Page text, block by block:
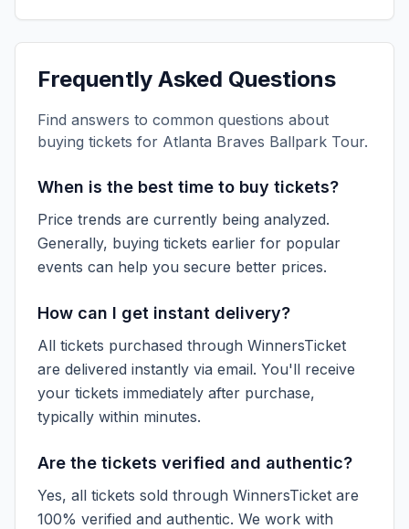
Frequently Asked Questions
Find answers to common questions about
buying tickets for Atlanta Braves Ballpark Tour.
When is the best time to buy tickets?
Price trends are currently being analyzed.
Generally, buying tickets earlier for popular
events can help you secure better prices.
How can I get instant delivery?
All tickets purchased through WinnersTicket
are delivered instantly via email. You'll receive
your tickets immediately after purchase,
typically within minutes.
Are the tickets verified and authentic?
Yes, all tickets sold through WinnersTicket are
100% verified and authentic. We work with